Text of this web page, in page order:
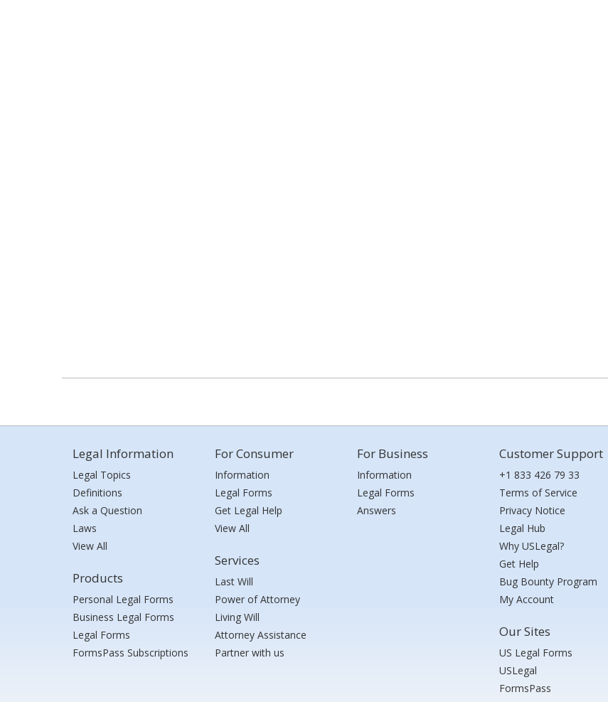
Legal Information
Legal Topics
Definitions
Ask a Question
Laws
View All
Products
Personal Legal Forms
Business Legal Forms
Legal Forms
FormsPass Subscriptions
For Consumer
Information
Legal Forms
Get Legal Help
View All
Services
Last Will
Power of Attorney
Living Will
Attorney Assistance
Partner with us
For Business
Information
Legal Forms
Answers
Customer Support
+1 833 426 79 33
Terms of Service
Privacy Notice
Legal Hub
Why USLegal?
Get Help
Bug Bounty Program
My Account
Our Sites
US Legal Forms
USLegal
FormsPass